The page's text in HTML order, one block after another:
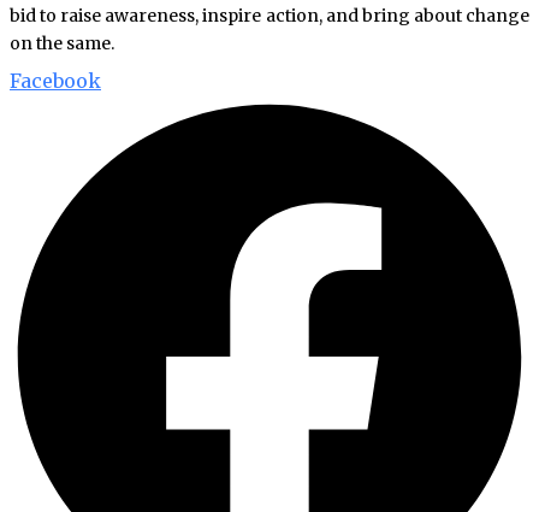
bid to raise awareness, inspire action, and bring about change
on the same.
Facebook